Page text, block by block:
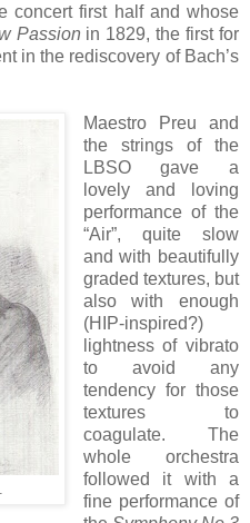
concert first half and whose
Passion in 1829, the first for
in the rediscovery of Bach’s
Maestro Preu and
the strings of the
LBSO gave a
lovely and loving
performance of the
“Air”, quite slow
and with beautifully
graded textures, but
also with enough
(HIP-inspired?)
lightness of vibrato
to avoid any
tendency for those
textures to
coagulate. The
whole orchestra
followed it with a
fine performance of